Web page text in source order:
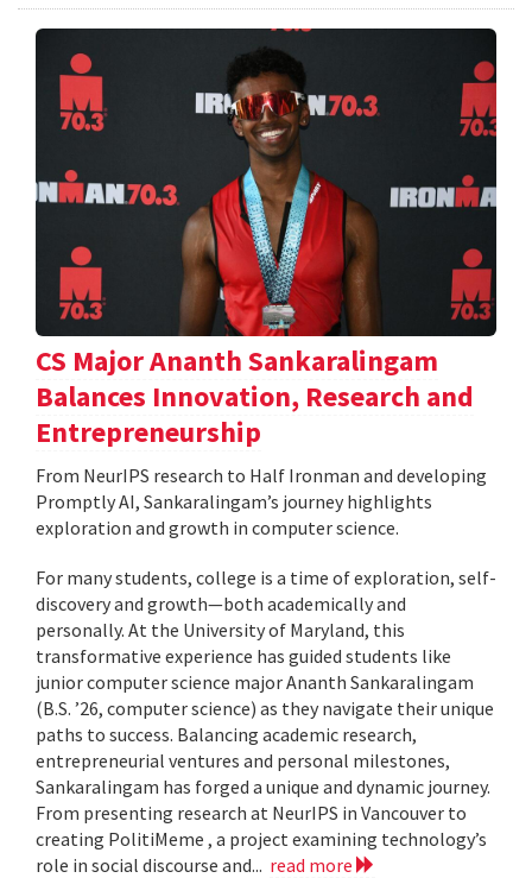
CS Major Ananth Sankaralingam
Balances Innovation, Research and
Entrepreneurship
From NeurIPS research to Half Ironman and developing
Promptly AI, Sankaralingam’s journey highlights
exploration and growth in computer science.
For many students, college is a time of exploration, self-
discovery and growth—both academically and
personally. At the University of Maryland, this
transformative experience has guided students like
junior computer science major Ananth Sankaralingam
(B.S. ’26, computer science) as they navigate their unique
paths to success. Balancing academic research,
entrepreneurial ventures and personal milestones,
Sankaralingam has forged a unique and dynamic journey.
From presenting research at NeurIPS in Vancouver to
creating PolitiMeme , a project examining technology’s
role in social discourse and... read more